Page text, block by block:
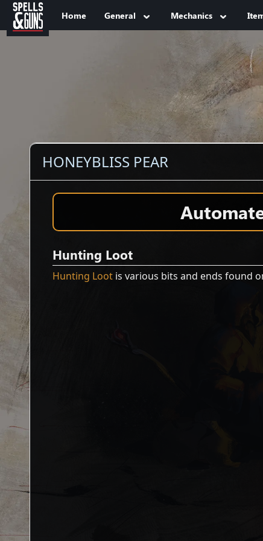
Jump to sidebar
Jump to content
Home General Mechanics
HONEYBLISS PEAR
Hunting Loot
Hunting Loot is various bits and ends found